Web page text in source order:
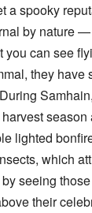
a spooky
by nature
you can see
they have
lighted
which
seeing
their